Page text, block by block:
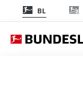
BL